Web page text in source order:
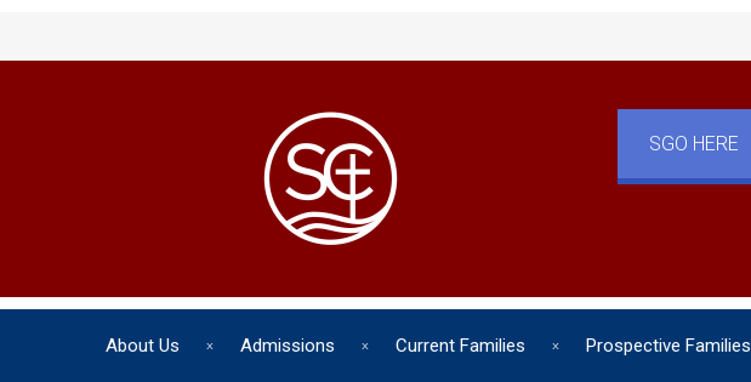
SGO HERE
About Us Admissions Current Families Prospective Families